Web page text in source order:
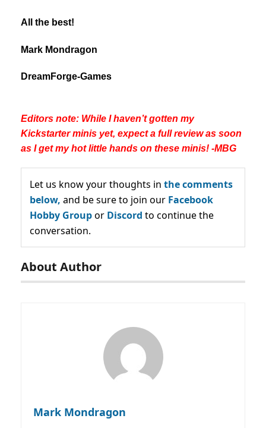
All the best!
Mark Mondragon
DreamForge-Games
Editors note: While I haven’t gotten my
Kickstarter minis yet, expect a full review as soon
as I get my hot little hands on these minis! -MBG
Let us know your thoughts in the comments
below, and be sure to join our Facebook
Hobby Groupor Discord to continue the
conversation.
About Author
Mark Mondragon